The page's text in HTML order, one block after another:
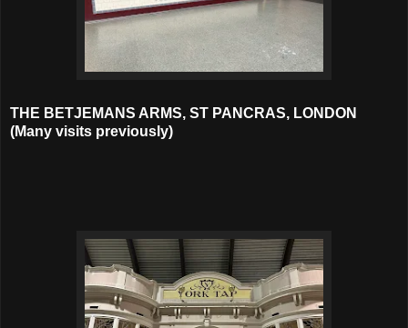
THE BETJEMANS ARMS, ST PANCRAS, LONDON
(Many visits previously)